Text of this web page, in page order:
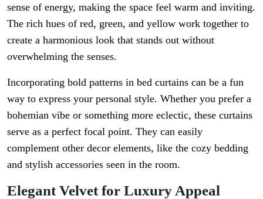
sense of energy, making the space feel warm and inviting.
The rich hues of red, green, and yellow work together to
create a harmonious look that stands out without
overwhelming the senses.
Incorporating bold patterns in bed curtains can be a fun
way to express your personal style. Whether you prefer a
bohemian vibe or something more eclectic, these curtains
serve as a perfect focal point. They can easily
complement other decor elements, like the cozy bedding
and stylish accessories seen in the room.
Elegant Velvet for Luxury Appeal